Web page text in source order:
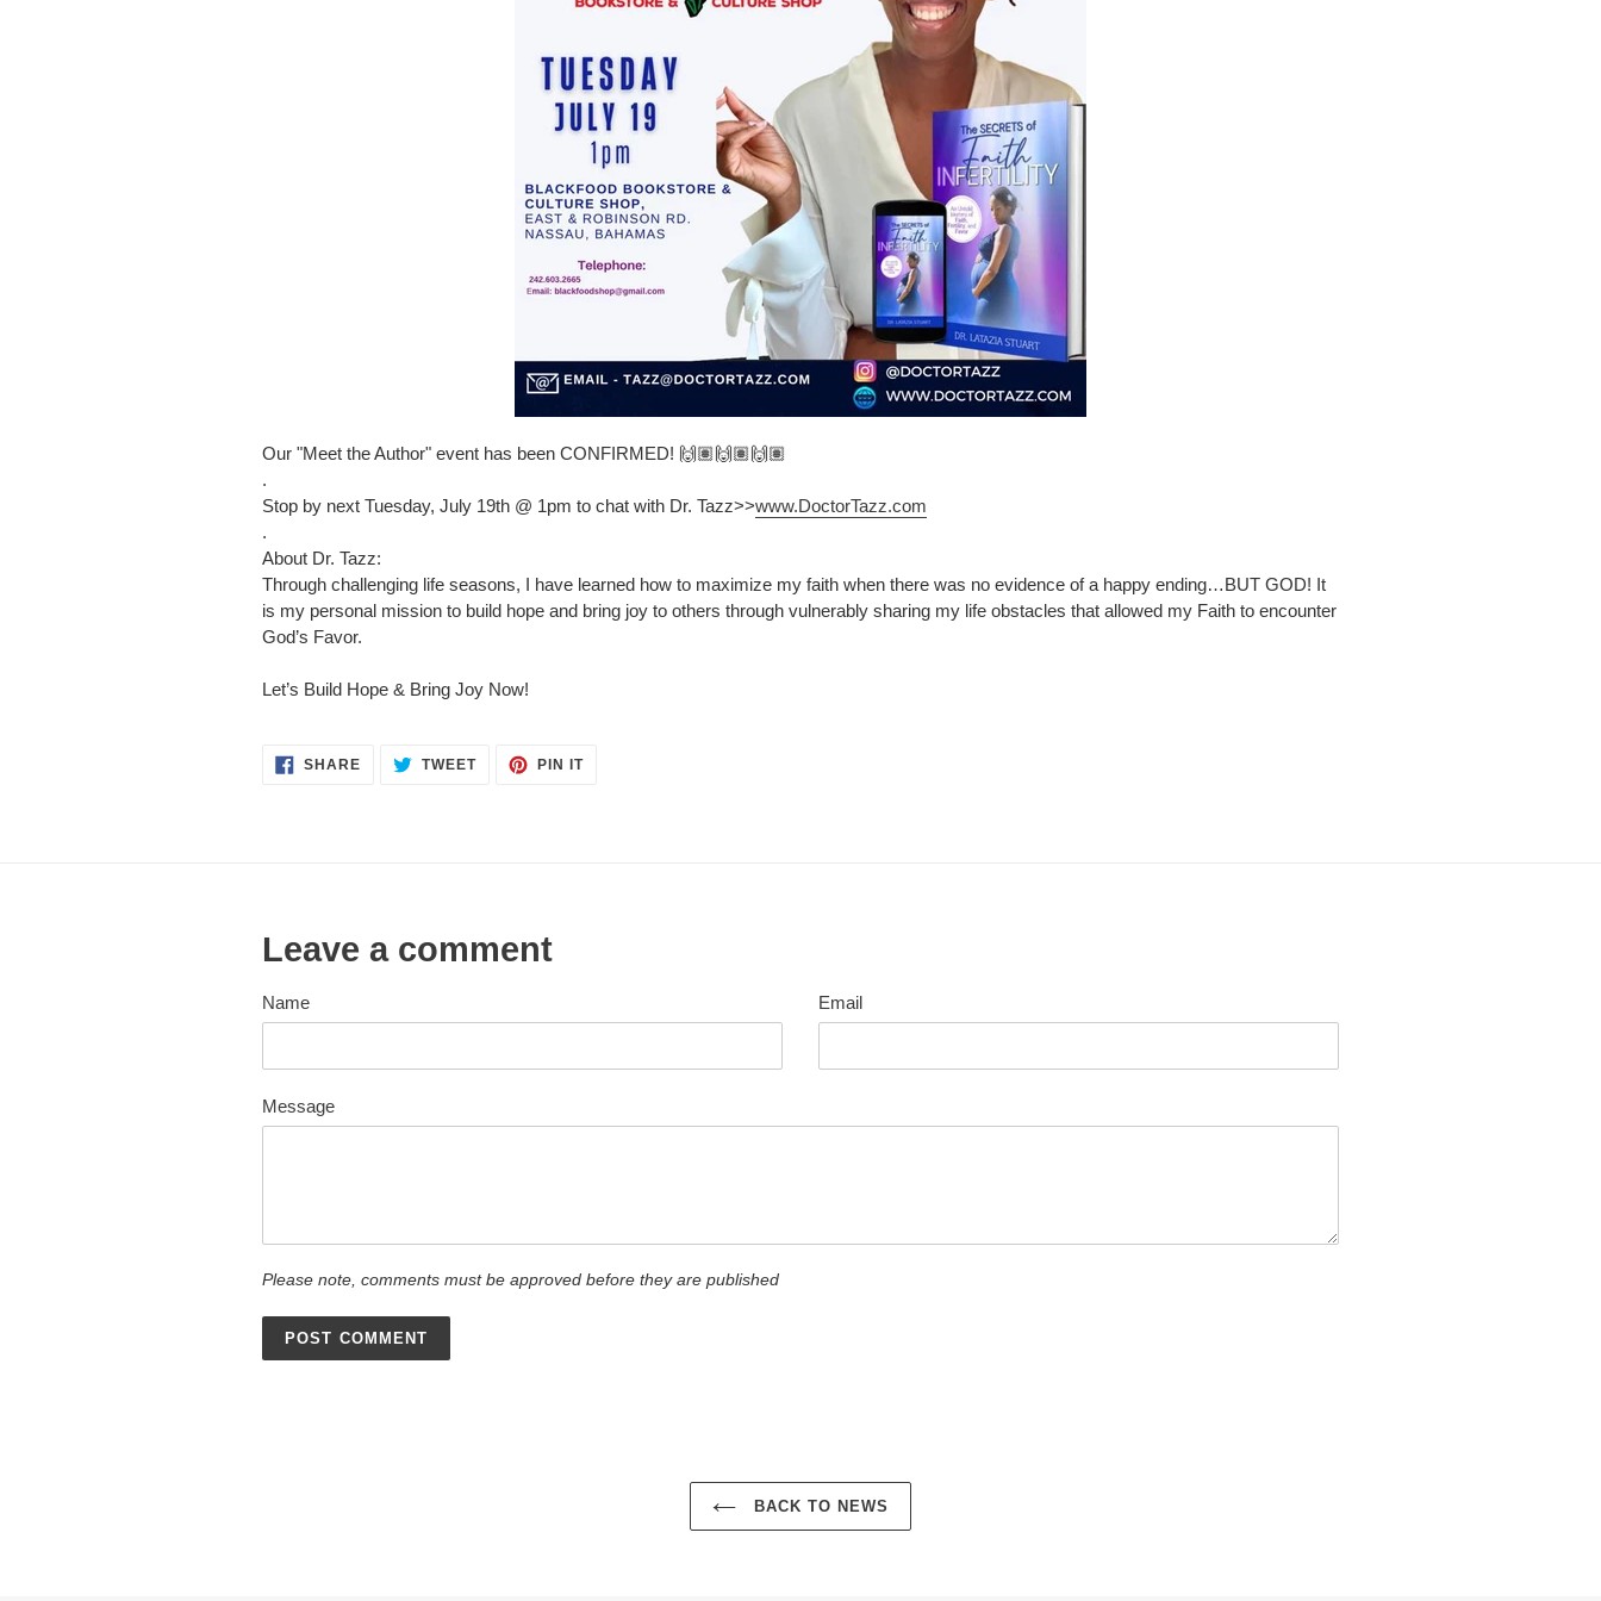
Our "Meet the Author" event has been CONFIRMED! 🙌🏽🙌🏽🙌🏽
.
Stop by next Tuesday, July 19th @ 1pm to chat with Dr. Tazz>>www.DoctorTazz.com
.
About Dr. Tazz:
Through challenging life seasons, I have learned how to maximize my faith when there was no evidence of a happy ending…BUT GOD! It
is my personal mission to build hope and bring joy to others through vulnerably sharing my life obstacles that allowed my Faith to encounter
God’s Favor.
Let’s Build Hope & Bring Joy Now!
SHARE SHARE TWEETTWEET PIN ITPIN
Leave a comment
Name Email
Message
Please note, comments must be approved before they are published
BACK TO NEWS